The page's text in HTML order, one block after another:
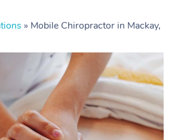
» Mobile Chiropractor in Mackay,